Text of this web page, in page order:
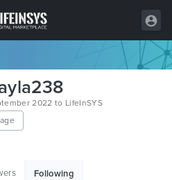
2022 to LifeInSYS
Following